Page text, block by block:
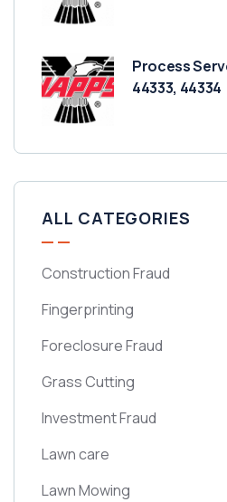
Process
44333, 44334
ALL CATEGORIES
Construction Fraud
Fingerprinting
Foreclosure Fraud
Grass Cutting
Investment Fraud
Lawn care
Lawn Mowing